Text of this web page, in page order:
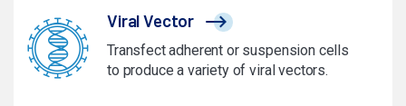
Viral Vector
Transfect adherent or suspension cells
to produce a variety of viral vectors.